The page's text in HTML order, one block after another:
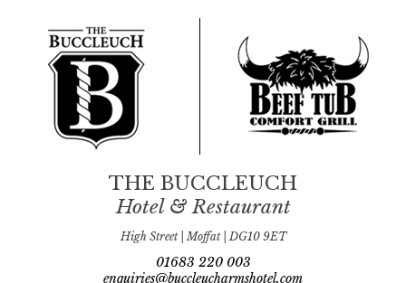
THE BUCCLEUCH
Hotel & Restaurant
High Street | Moffat | DG10 9ET
01683 220 003
enquiries@buccleucharmshotel.com